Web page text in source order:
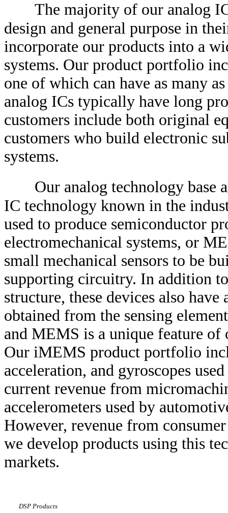
The majority of our analog
design and general purpose in
incorporate our products into a
systems. Our product portfolio
one of which can have as many
analog ICs typically have long
customers include both original
customers who build electronic
systems.
Our analog technology base
IC technology known in the
used to produce semiconductor
electromechanical systems, or
small mechanical sensors to be
supporting circuitry. In addition
structure, these devices also
obtained from the sensing
and MEMS is a unique feature
Our iMEMS product portfolio
acceleration, and gyroscopes
current revenue from
accelerometers used by
However, revenue from
we develop products using this
markets.
DSP Products